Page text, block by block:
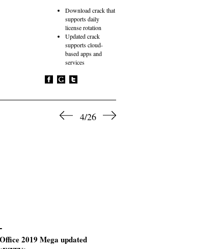
Download crack that
supports daily
license rotation
Updated crack
supports cloud-
based apps and
services
4/26
Office 2019 Mega updated